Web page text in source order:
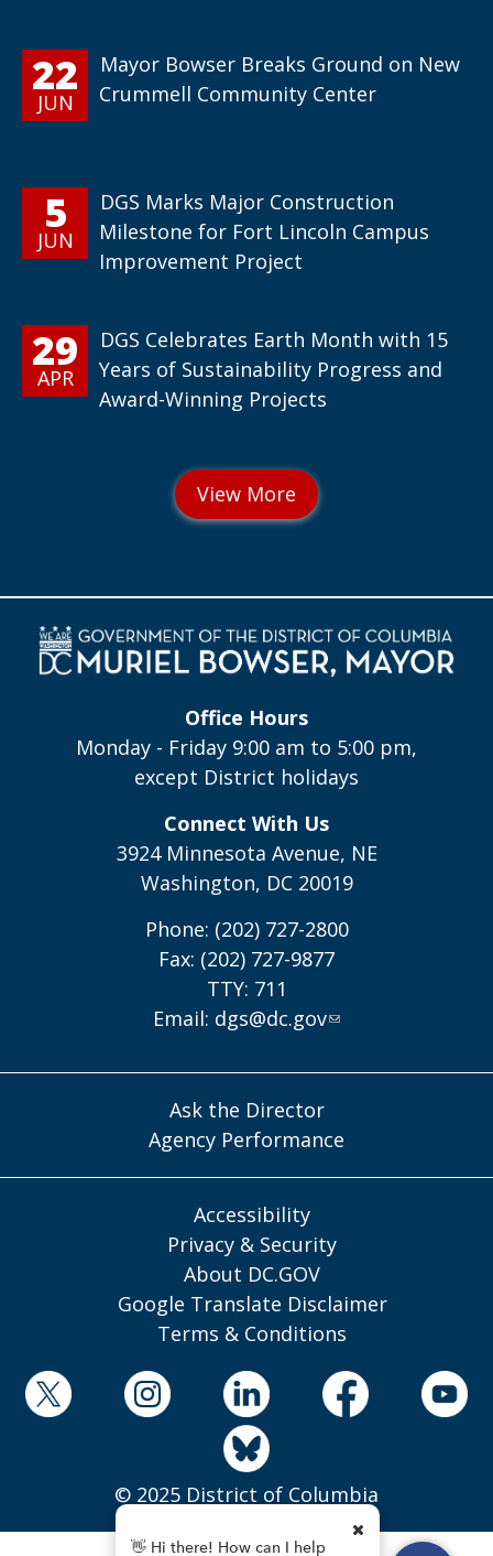
22
JUN
Mayor Bowser Breaks Ground on New
Crummell Community Center
5
JUN
DGS Marks Major Construction
Milestone for Fort Lincoln Campus
Improvement Project
29
APR
DGS Celebrates Earth Month with 15
Years of Sustainability Progress and
Award-Winning Projects
Office Hours
Monday - Friday 9:00 am to 5:00 pm,
except District holidays
Connect With Us
3924 Minnesota Avenue, NE
Washington, DC 20019
Phone: (202) 727-2800
Fax: (202) 727-9877
TTY: 711
Email: dgs@dc.gov
Ask the Director
Agency Performance
Accessibility
Privacy & Security
About DC.GOV
Google Translate Disclaimer
Terms & Conditions
© 2025 District of Columbia